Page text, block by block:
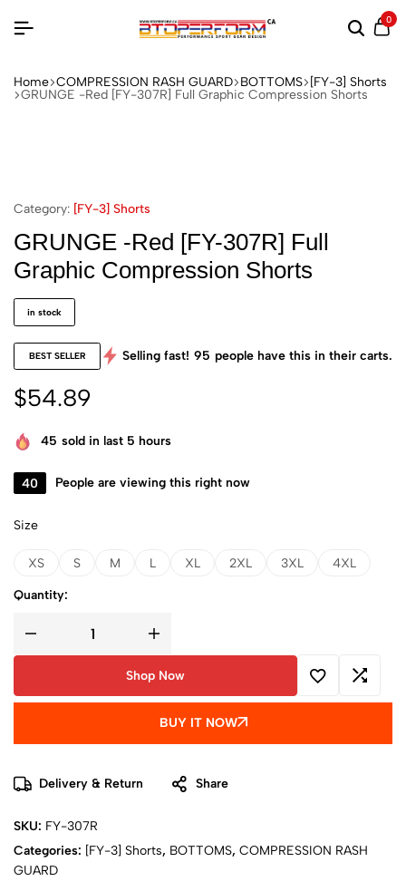
0
Home COMPRESSION RASH GUARD BOTTOMS [FY-3] Shorts
GRUNGE -Red [FY-307R] Full Graphic Compression Shorts
Category: [FY-3] Shorts
GRUNGE -Red [FY-307R] Full
Graphic Compression Shorts
in stock
BEST SELLER Selling fast! 95 people have this in their carts.
$54.89
45 sold in last 5 hours
40 People are viewing this right now
Size
XS S M L XL 2XL 3XL 4XL
Quantity:
Shop Now
BUY IT NOW
Delivery & Return Share
SKU: FY-307R
Categories: [FY-3] Shorts, BOTTOMS, COMPRESSION RASH
GUARD